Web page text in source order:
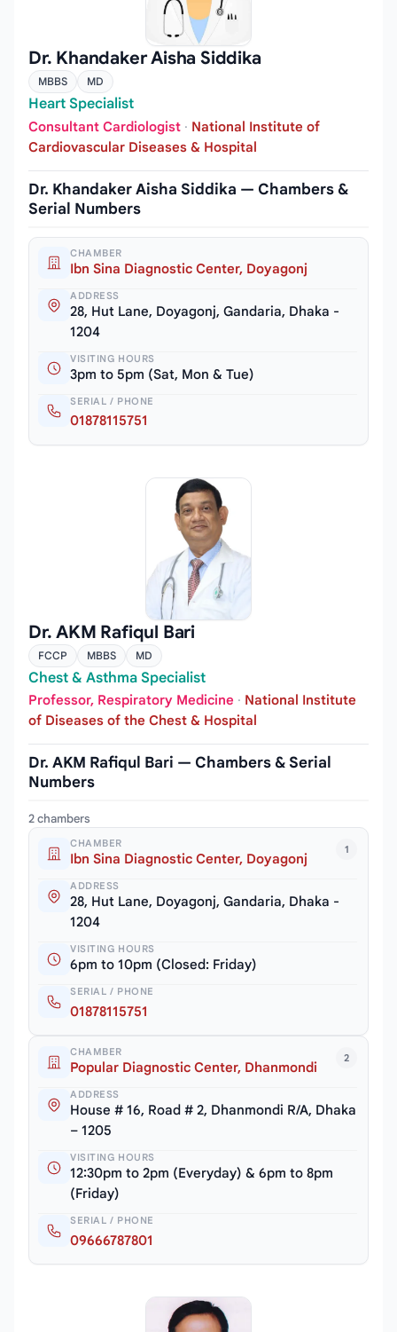
Dr. Khandaker Aisha Siddika
MBBS MD
Heart Specialist
Consultant Cardiologist · National Institute of
Cardiovascular Diseases & Hospital
Dr. Khandaker Aisha Siddika — Chambers &
Serial Numbers
CHAMBER
Ibn Sina Diagnostic Center, Doyagonj
ADDRESS
28, Hut Lane, Doyagonj, Gandaria, Dhaka -
1204
VISITING HOURS
3pm to 5pm (Sat, Mon & Tue)
SERIAL / PHONE
01878115751
Dr. AKM Rafiqul Bari
FCCP MBBS MD
Chest & Asthma Specialist
Professor, Respiratory Medicine · National Institute
of Diseases of the Chest & Hospital
Dr. AKM Rafiqul Bari — Chambers & Serial
Numbers
2 chambers
1
CHAMBER
Ibn Sina Diagnostic Center, Doyagonj
ADDRESS
28, Hut Lane, Doyagonj, Gandaria, Dhaka -
1204
VISITING HOURS
6pm to 10pm (Closed: Friday)
SERIAL / PHONE
01878115751
2
CHAMBER
Popular Diagnostic Center, Dhanmondi
ADDRESS
House # 16, Road # 2, Dhanmondi R/A, Dhaka
– 1205
VISITING HOURS
12:30pm to 2pm (Everyday) & 6pm to 8pm
(Friday)
SERIAL / PHONE
09666787801